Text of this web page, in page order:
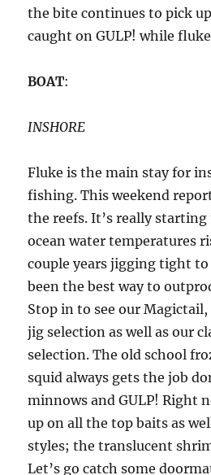
the bite continues to pick
caught on GULP! while
BOAT:
INSHORE
Fluke is the main stay for
fishing. This weekend
the reefs. It’s really starting
ocean water temperatures
couple years jigging tight
been the best way to
Stop in to see our
jig selection as well as our
selection. The old school
squid always gets the job
minnows and GULP! Right
up on all the top baits as
styles; the translucent
Let’s go catch some